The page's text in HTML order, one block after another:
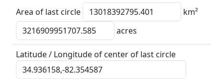
Area of last circle
km²
acres
Latitude / Longitude of center of last circle